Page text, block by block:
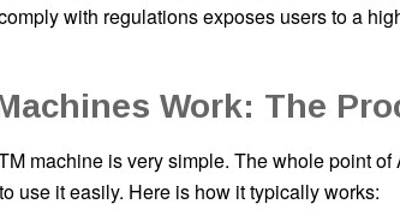
with regulations exposes users to a
Work: The
machine is very simple. The whole point
use it easily. Here is how it typically works: